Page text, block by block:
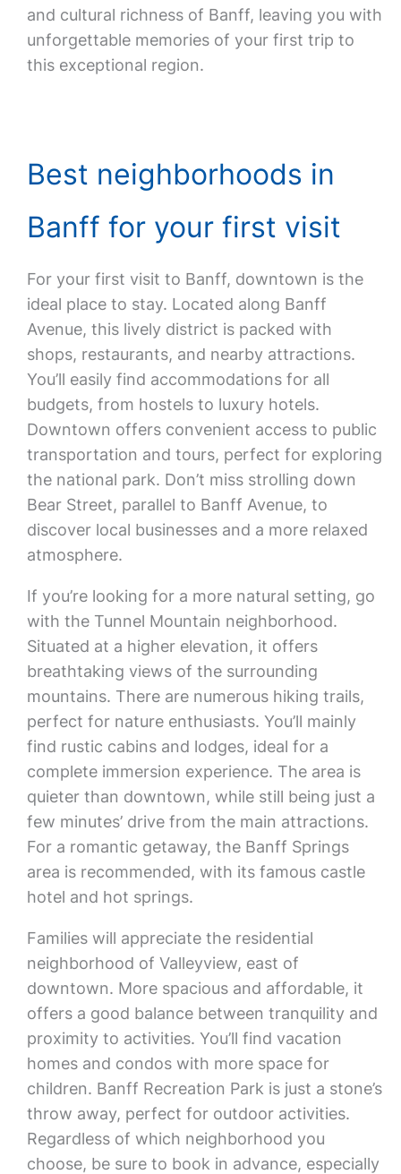
and cultural richness of Banff, leaving you with
unforgettable memories of your first trip to
this exceptional region.
Best neighborhoods in
Banff for your first visit
For your first visit to Banff, downtown is the
ideal place to stay. Located along Banff
Avenue, this lively district is packed with
shops, restaurants, and nearby attractions.
You’ll easily find accommodations for all
budgets, from hostels to luxury hotels.
Downtown offers convenient access to public
transportation and tours, perfect for exploring
the national park. Don’t miss strolling down
Bear Street, parallel to Banff Avenue, to
discover local businesses and a more relaxed
atmosphere.
If you’re looking for a more natural setting, go
with the Tunnel Mountain neighborhood.
Situated at a higher elevation, it offers
breathtaking views of the surrounding
mountains. There are numerous hiking trails,
perfect for nature enthusiasts. You’ll mainly
find rustic cabins and lodges, ideal for a
complete immersion experience. The area is
quieter than downtown, while still being just a
few minutes’ drive from the main attractions.
For a romantic getaway, the Banff Springs
area is recommended, with its famous castle
hotel and hot springs.
Families will appreciate the residential
neighborhood of Valleyview, east of
downtown. More spacious and affordable, it
offers a good balance between tranquility and
proximity to activities. You’ll find vacation
homes and condos with more space for
children. Banff Recreation Park is just a stone’s
throw away, perfect for outdoor activities.
Regardless of which neighborhood you
choose, be sure to book in advance, especially